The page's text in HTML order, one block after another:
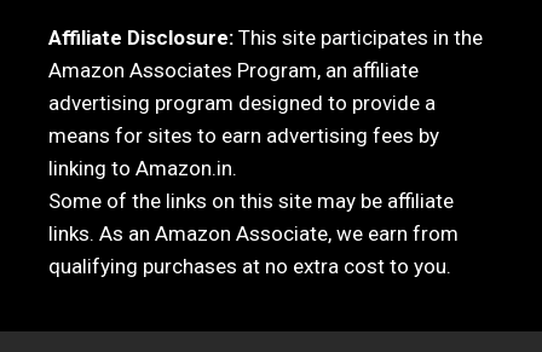
Affiliate Disclosure: This site participates in the
Amazon Associates Program, an affiliate
advertising program designed to provide a
means for sites to earn advertising fees by
linking to Amazon.in.
Some of the links on this site may be affiliate
links. As an Amazon Associate, we earn from
qualifying purchases at no extra cost to you.